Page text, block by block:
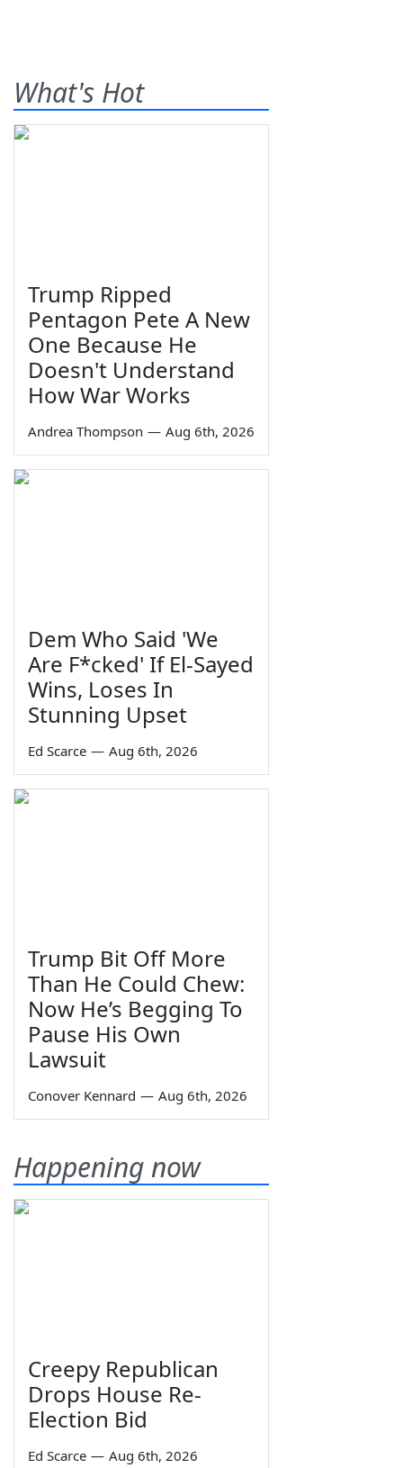
What's Hot
Trump Ripped
Pentagon Pete A New
One Because He
Doesn't Understand
How War Works
Andrea Thompson — Aug 6th, 2026
Dem Who Said 'We
Are F*cked' If El-Sayed
Wins, Loses In
Stunning Upset
Ed Scarce — Aug 6th, 2026
Trump Bit Off More
Than He Could Chew:
Now He’s Begging To
Pause His Own
Lawsuit
Conover Kennard — Aug 6th, 2026
Happening now
Creepy Republican
Drops House Re-
Election Bid
Ed Scarce — Aug 6th, 2026